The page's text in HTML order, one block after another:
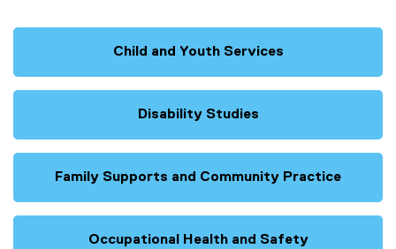
Child and Youth Services
Disability Studies
Family Supports and Community Practice
Occupational Health and Safety